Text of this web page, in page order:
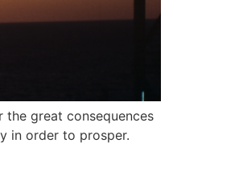
great consequences
in order to prosper.